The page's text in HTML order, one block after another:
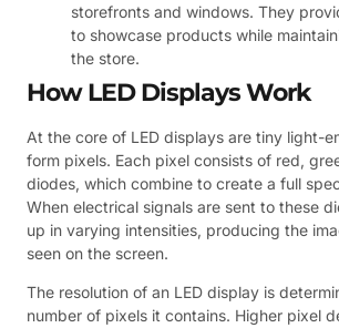
storefronts and windows. They
to showcase products while
the store.
How LED Displays Work
At the core of LED displays are tiny light-
form pixels. Each pixel consists of red,
diodes, which combine to create a full
When electrical signals are sent to these
up in varying intensities, producing the
seen on the screen.
The resolution of an LED display is
number of pixels it contains. Higher pixel